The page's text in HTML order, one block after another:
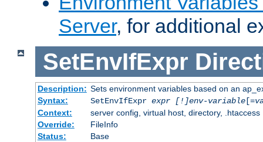
Server, for additional
SetEnvIfExpr
Description: Sets environment variables based on an
Syntax:
SetEnvIfExpr expr [!]env-variable[=
Context:
server config, virtual host, directory, .htaccess
Override:
FileInfo
Status:
Base